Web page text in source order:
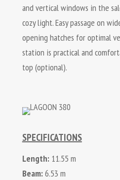
and vertical windows in the
cozy light. Easy passage on
opening hatches for optimal
station is practical and
top (optional).
SPECIFICATIONS
Length:11.55 m
Beam:6.53 m